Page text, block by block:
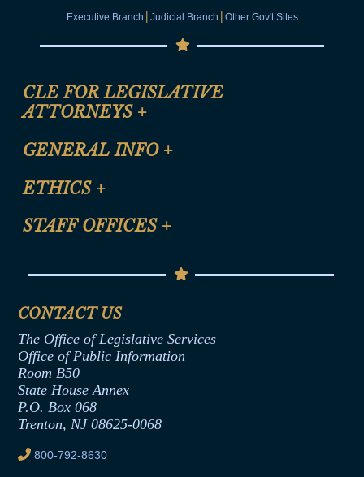
Executive Branch | Judicial Branch | Other Gov't Sites
CLE FOR LEGISLATIVE
ATTORNEYS +
CLE Registration Form
CLE Presentation Schedule
GENERAL INFO +
Site Map
Help
ETHICS +
Anti-Discrimination & Anti-Harassment Policy
Termination or Assumption of Public
Formal Advisory Opinions
Contract Awards
Joint Rule 19
Ethics Tutorial
STAFF OFFICES +
Senate Republican Office
Office of Legislative Services
CONTACT US
The Office of Legislative Services
Office of Public Information
Room B50
State House Annex
P.O. Box 068
Trenton, NJ 08625-0068
800-792-8630